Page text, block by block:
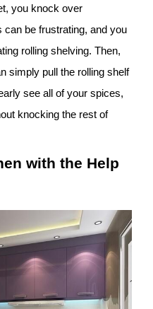
you knock over
can be frustrating, and you
rolling shelving. Then,
simply pull the rolling shelf
see all of your spices,
knocking the rest of
with the Help